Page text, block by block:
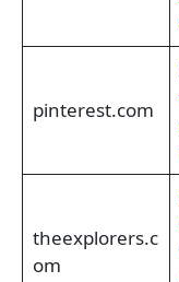
pinterest.com
theexplorers.c
om